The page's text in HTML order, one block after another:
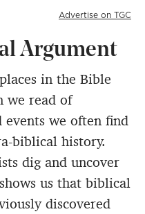
Advertise on TGC
Argument
in the Bible
we read of
we often find
biblical history.
dig and uncover
us that biblical
discovered